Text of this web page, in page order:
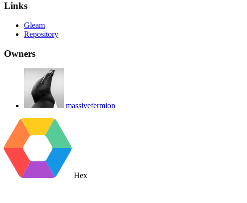
Links
Gleam
Repository
Owners
massivefermion
Hex